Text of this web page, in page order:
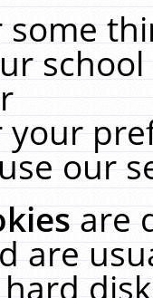
our
are
are